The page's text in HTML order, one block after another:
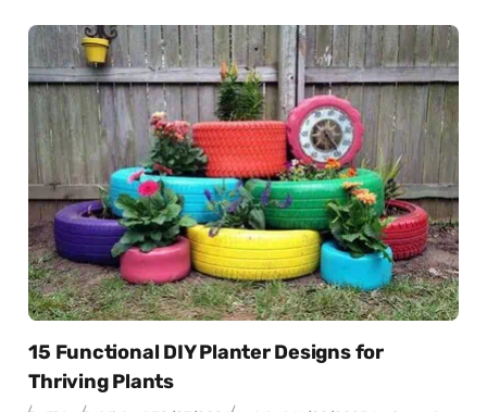
15 Functional DIY Planter Designs for
Thriving Plants